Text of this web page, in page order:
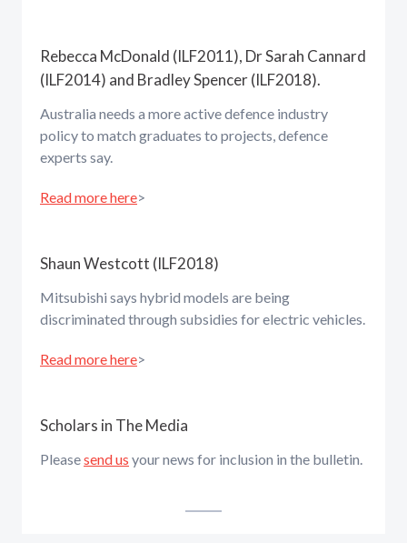
Rebecca McDonald (ILF2011), Dr Sarah Cannard
(ILF2014) and Bradley Spencer (ILF2018).
Australia needs a more active defence industry
policy to match graduates to projects, defence
experts say.
Read more here>
Shaun Westcott (ILF2018)
Mitsubishi says hybrid models are being
discriminated through subsidies for electric vehicles.
Read more here>
Scholars in The Media
Pleasesend us your news for inclusion in the bulletin.